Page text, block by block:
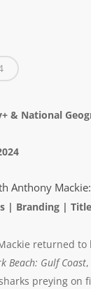
& National
Anthony
| Branding |
returned
Beach: Gulf Coast
preying on